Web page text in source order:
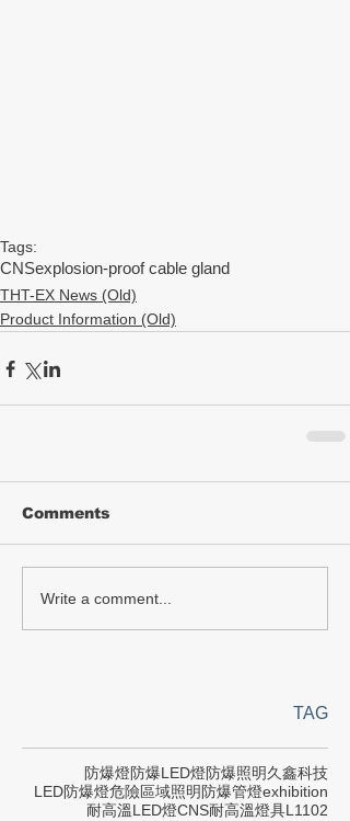
Tags:
CNSexplosion-proof cable gland
THT-EX News (Old)
Product Information (Old)
Comments
Write a comment...
TAG
防爆燈防爆LED燈防爆照明久鑫科技
LED防爆燈危險區域照明防爆管燈exhibition
耐高溫LED燈CNS耐高溫燈具L1102